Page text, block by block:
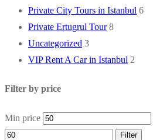
Private City Tours in Istanbul 6
Private Ertugrul Tour 8
Uncategorized 3
VIP Rent A Car in Istanbul 2
Filter by price
Min price
Filter